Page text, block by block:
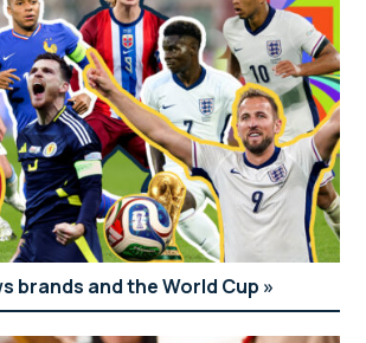
brands and the World Cup